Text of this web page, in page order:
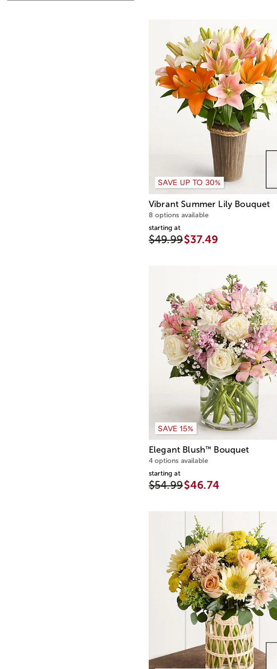
SAVE UP TO 30%
Vibrant Summer Lily Bouquet
8 options available
starting at
$49.99$37.49
SAVE 15%
Elegant Blush™ Bouquet
4 options available
starting at
$54.99$46.74